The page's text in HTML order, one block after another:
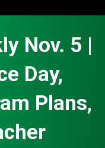
Nov. 5 |
Day,
Plans,